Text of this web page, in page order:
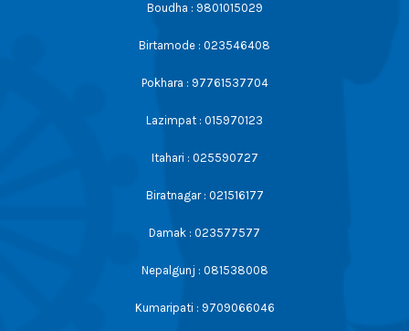
Boudha : 9801015029
Birtamode : 023546408
Pokhara : 97761537704
Lazimpat : 015970123
Itahari : 025590727
Biratnagar : 021516177
Damak : 023577577
Nepalgunj : 081538008
Kumaripati : 9709066046